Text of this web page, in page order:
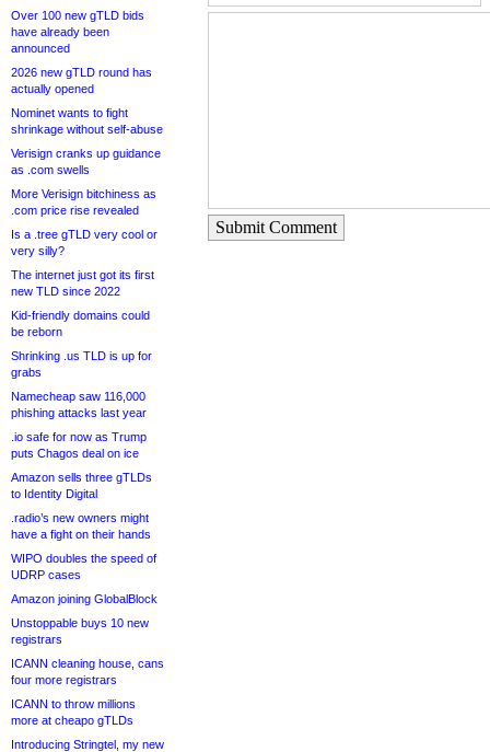
Over 100 new gTLD bids
have already been
announced
2026 new gTLD round has
actually opened
Nominet wants to fight
shrinkage without self-abuse
Verisign cranks up guidance
as .com swells
More Verisign bitchiness as
.com price rise revealed
Is a .tree gTLD very cool or
very silly?
The internet just got its first
new TLD since 2022
Kid-friendly domains could
be reborn
Shrinking .us TLD is up for
grabs
Namecheap saw 116,000
phishing attacks last year
.io safe for now as Trump
puts Chagos deal on ice
Amazon sells three gTLDs
to Identity Digital
.radio’s new owners might
have a fight on their hands
WIPO doubles the speed of
UDRP cases
Amazon joining GlobalBlock
Unstoppable buys 10 new
registrars
ICANN cleaning house, cans
four more registrars
ICANN to throw millions
more at cheapo gTLDs
Introducing Stringtel, my new
Submit Comment